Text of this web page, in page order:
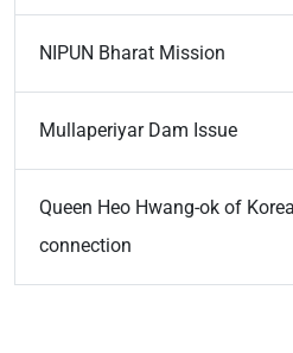
NIPUN Bharat Mission
Mullaperiyar Dam Issue
Queen Heo Hwang-ok of
connection